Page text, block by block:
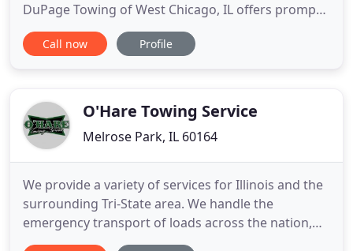
DuPage Towing of West Chicago, IL offers prompt
and quality roadside assistance. Looking for a
friendly and professional local towing service?
Get in touch with
Call now Profile
O'Hare Towing Service
Melrose Park, IL 60164
We provide a variety of services for Illinois and the
surrounding Tri-State area. We handle the
emergency transport of loads across the nation,
including Canada and Mexico. We live by the theory